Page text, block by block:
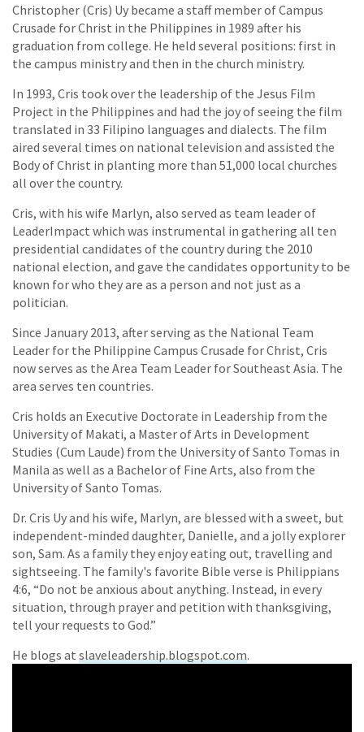
Christopher (Cris) Uy became a staff member of Campus
Crusade for Christ in the Philippines in 1989 after his
graduation from college. He held several positions: first in
the campus ministry and then in the church ministry.
In 1993, Cris took over the leadership of the Jesus Film
Project in the Philippines and had the joy of seeing the film
translated in 33 Filipino languages and dialects. The film
aired several times on national television and assisted the
Body of Christ in planting more than 51,000 local churches
all over the country.
Cris, with his wife Marlyn, also served as team leader of
LeaderImpact which was instrumental in gathering all ten
presidential candidates of the country during the 2010
national election, and gave the candidates opportunity to be
known for who they are as a person and not just as a
politician.
Since January 2013, after serving as the National Team
Leader for the Philippine Campus Crusade for Christ, Cris
now serves as the Area Team Leader for Southeast Asia. The
area serves ten countries.
Cris holds an Executive Doctorate in Leadership from the
University of Makati, a Master of Arts in Development
Studies (Cum Laude) from the University of Santo Tomas in
Manila as well as a Bachelor of Fine Arts, also from the
University of Santo Tomas.
Dr. Cris Uy and his wife, Marlyn, are blessed with a sweet, but
independent-minded daughter, Danielle, and a jolly explorer
son, Sam. As a family they enjoy eating out, travelling and
sightseeing. The family's favorite Bible verse is Philippians
4:6, “Do not be anxious about anything. Instead, in every
situation, through prayer and petition with thanksgiving,
tell your requests to God.”
He blogs at slaveleadership.blogspot.com.